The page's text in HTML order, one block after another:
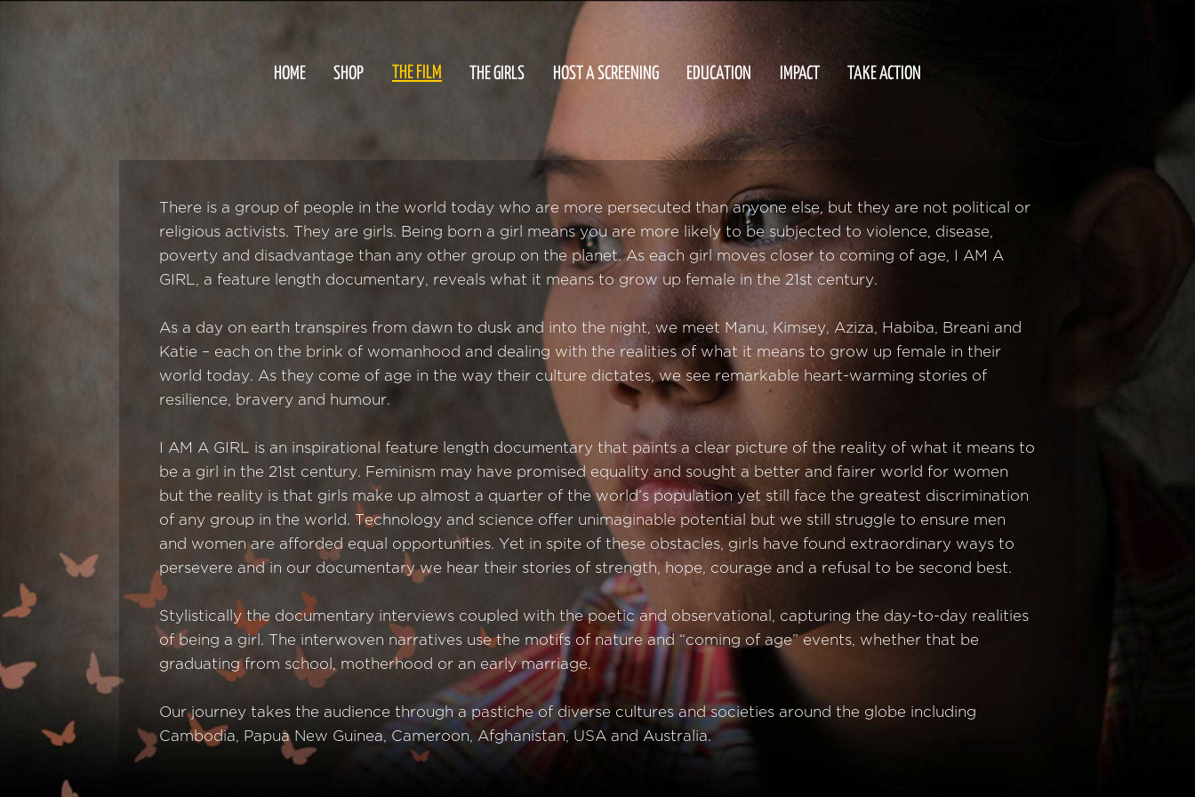
HOME SHOP THE FILM THE GIRLS HOST A SCREENING EDUCATION IMPACT TAKE ACTION
There is a group of people in the world today who are more persecuted than anyone else, but they are not political or
religious activists. They are girls. Being born a girl means you are more likely to be subjected to violence, disease,
poverty and disadvantage than any other group on the planet. As each girl moves closer to coming of age, I AM A
GIRL, a feature length documentary, reveals what it means to grow up female in the 21st century.
As a day on earth transpires from dawn to dusk and into the night, we meet Manu, Kimsey, Aziza, Habiba, Breani and
Katie – each on the brink of womanhood and dealing with the realities of what it means to grow up female in their
world today. As they come of age in the way their culture dictates, we see remarkable heart-warming stories of
resilience, bravery and humour.
I AM A GIRL is an inspirational feature length documentary that paints a clear picture of the reality of what it means to
be a girl in the 21st century. Feminism may have promised equality and sought a better and fairer world for women
but the reality is that girls make up almost a quarter of the world’s population yet still face the greatest discrimination
of any group in the world. Technology and science offer unimaginable potential but we still struggle to ensure men
and women are afforded equal opportunities. Yet in spite of these obstacles, girls have found extraordinary ways to
persevere and in our documentary we hear their stories of strength, hope, courage and a refusal to be second best.
Stylistically the documentary interviews coupled with the poetic and observational, capturing the day-to-day realities
of being a girl. The interwoven narratives use the motifs of nature and “coming of age” events, whether that be
graduating from school, motherhood or an early marriage.
Our journey takes the audience through a pastiche of diverse cultures and societies around the globe including
Cambodia, Papua New Guinea, Cameroon, Afghanistan, USA and Australia.